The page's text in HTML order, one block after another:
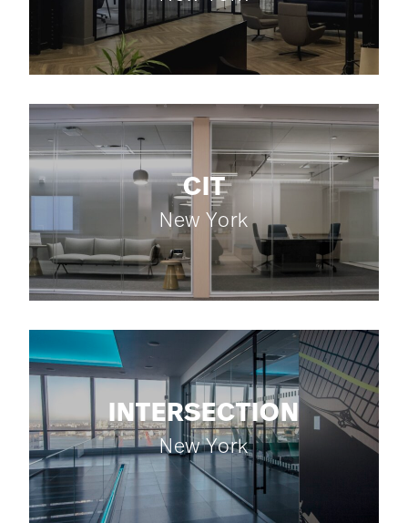
CIT
New York
INTERSECTION
New York